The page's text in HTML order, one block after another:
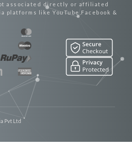
associated directly or affiliated
platforms like YouTube,Facebook &
Pvt Ltd